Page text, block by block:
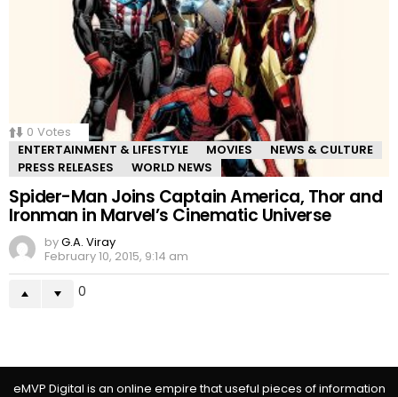
0 Votes
ENTERTAINMENT & LIFESTYLE
MOVIES
NEWS & CULTURE
PRESS RELEASES
WORLD NEWS
Spider-Man Joins Captain America, Thor and
Ironman in Marvel’s Cinematic Universe
byG.A. Viray
February 10, 2015, 9:14 am
0
eMVP Digital is an online empire that useful pieces of information